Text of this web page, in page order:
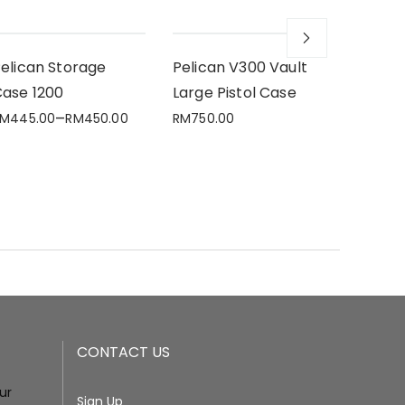
Storage
1200
445.00–RM450.00
Pelican V300 Vault
Large Pistol Case
RM750.00
CONTACT US
Sign Up